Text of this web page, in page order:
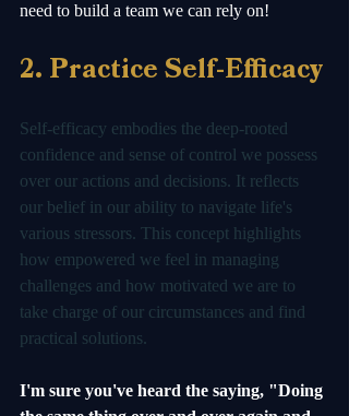
need to build a team we can rely on!
2. Practice Self-Efficacy
Self-efficacy embodies the deep-rooted
confidence and sense of control we possess
over our actions and decisions. It reflects
our belief in our ability to navigate life's
various stressors. This concept highlights
how empowered we feel in managing
challenges and how motivated we are to
take charge of our circumstances and find
practical solutions.
I'm sure you've heard the saying, "Doing